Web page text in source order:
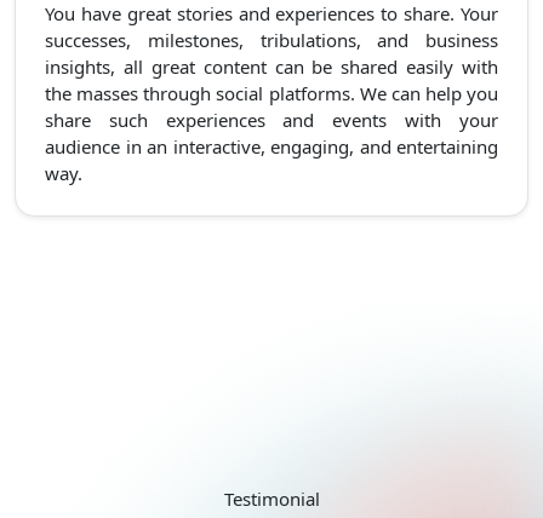
You have great stories and experiences to share. Your
successes, milestones, tribulations, and business
insights, all great content can be shared easily with
the masses through social platforms. We can help you
share such experiences and events with your
audience in an interactive, engaging, and entertaining
way.
Testimonial